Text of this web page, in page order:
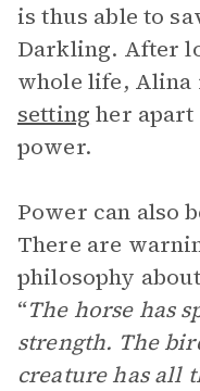
is thus able to
Darkling. After
whole life, Alina
setting her
power.
Power can also
There are
philosophy
“The horse has
strength. The
creature has all